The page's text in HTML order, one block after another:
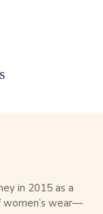
in 2015 as a
women’s wear—